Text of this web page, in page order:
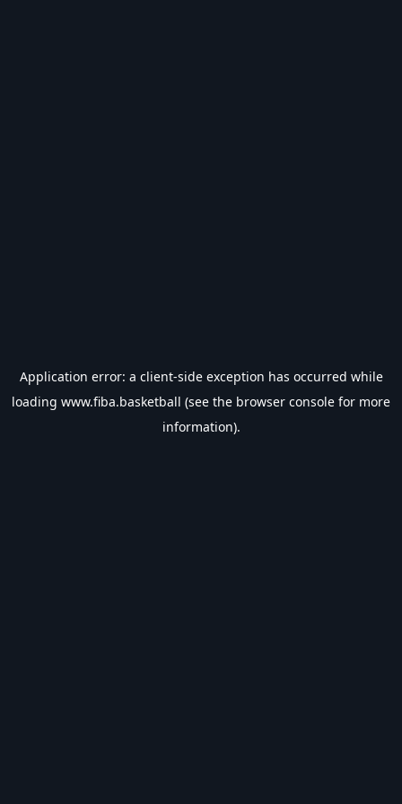
Application error: a client-side exception has occurred while
loading www.fiba.basketball (see the browser console for more
information).